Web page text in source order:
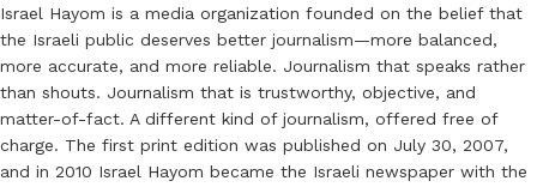
Israel Hayom is a media organization founded on the belief that
the Israeli public deserves better journalism—more balanced,
more accurate, and more reliable. Journalism that speaks rather
than shouts. Journalism that is trustworthy, objective, and
matter-of-fact. A different kind of journalism, offered free of
charge. The first print edition was published on July 30, 2007,
and in 2010 Israel Hayom became the Israeli newspaper with the